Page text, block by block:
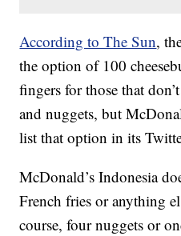
According to The Sun,
the option of 100
fingers for those that
and nuggets, but
list that option in its
McDonald’s Indonesia
French fries or anything
course, four nuggets or